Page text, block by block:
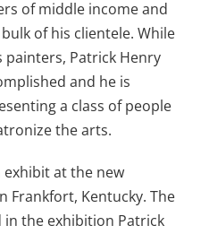
of middle income and
of his clientele. While
painters, Patrick Henry
and he is
a class of people
the arts.
at the new
Frankfort, Kentucky. The
in the exhibition Patrick